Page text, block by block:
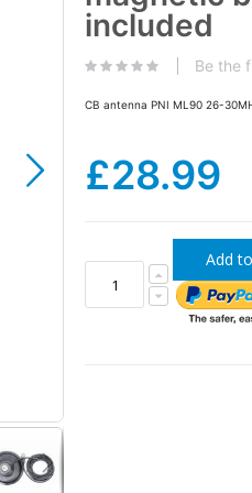
images
galleryincluded
Be the
CB antenna PNI ML90 26-
£28.99
Add